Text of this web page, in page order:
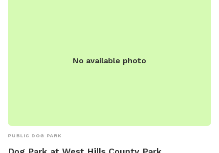
No available photo
PUBLIC DOG PARK